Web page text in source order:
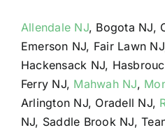
Allendale NJ, Bogota NJ,
Emerson NJ, Fair Lawn
Hackensack NJ,
Ferry NJ, Mahwah NJ,
Arlington NJ, Oradell NJ,
NJ, Saddle Brook NJ,